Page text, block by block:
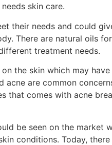
skin care.
their needs and could
There are natural oils
treatment needs.
the skin which may
acne are common
that comes with acne
be seen on the market
conditions. Today,